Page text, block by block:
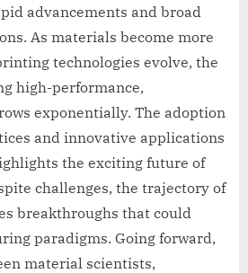
advancements and broad
As materials become more
technologies evolve, the
high-performance,
exponentially. The adoption
and innovative applications
the exciting future of
challenges, the trajectory of
breakthroughs that could
paradigms. Going forward,
material scientists,